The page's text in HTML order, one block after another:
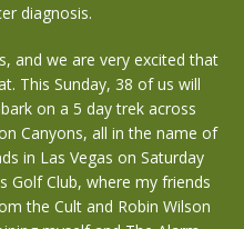
diagnosis.
and we are very excited that
This Sunday, 38 of us will
on a 5 day trek across
Canyons, all in the name of
in Las Vegas on Saturday
Golf Club, where my friends
the Cult and Robin Wilson